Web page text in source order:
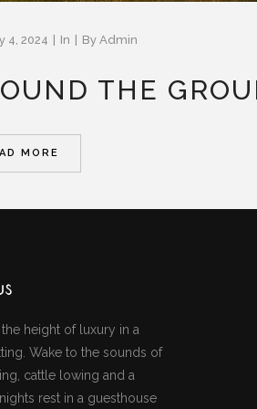
4, 2024 In By Admin
THE
MORE
height of luxury in a
Wake to the sounds of
cattle lowing and a
rest in a guesthouse